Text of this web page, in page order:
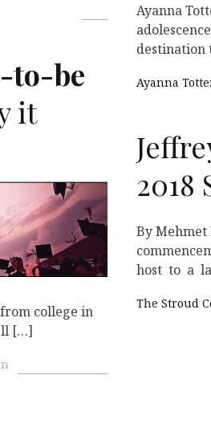
Ayanna
destination
Ayanna
to-be
it
college in
[…]
2018
By
host to a
The Stroud